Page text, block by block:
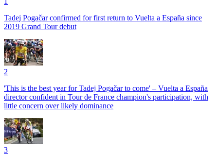
Tadej Pogačar confirmed for first return to Vuelta a España since
2019 Grand Tour debut
2
'This is the best year for Tadej Pogačar to come' – Vuelta a España
director confident in Tour de France champion's participation, with
little concern over likely dominance
3